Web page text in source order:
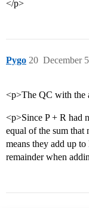
</p>
Pygo December
20
<p>The QC with the
<p>Since P + R had
equal of the sum that
means they add up
remainder when